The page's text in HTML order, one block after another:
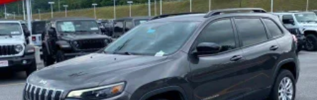
favorite stars, artists, creators, hosts and
athletes
SiriusXM with 360L transforms your ride with
our most extensive and personalized radio
experience on the road that lets you enjoy ad-
free music, talk and news, live sports, comedy,
podcasts and more